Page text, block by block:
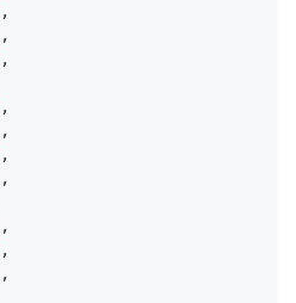
,
,
,
,
,
,
,
,
,
,